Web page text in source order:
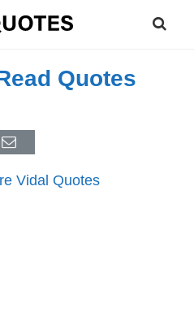
Quotes
Vidal Quotes